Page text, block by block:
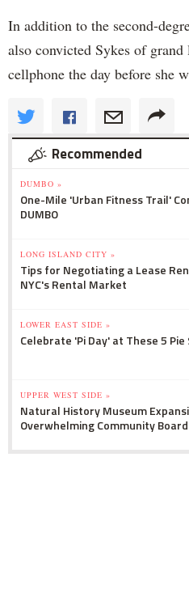
In addition to the second-
also convicted Sykes of
cellphone the day before she
Recommended
DUMBO »
One-Mile 'Urban Fitness Trail'
DUMBO
LONG ISLAND CITY »
Tips for Negotiating a Lease
NYC's Rental Market
LOWER EAST SIDE »
Celebrate 'Pi Day' at These 5 Pie
UPPER WEST SIDE »
Natural History Museum
Overwhelming Community